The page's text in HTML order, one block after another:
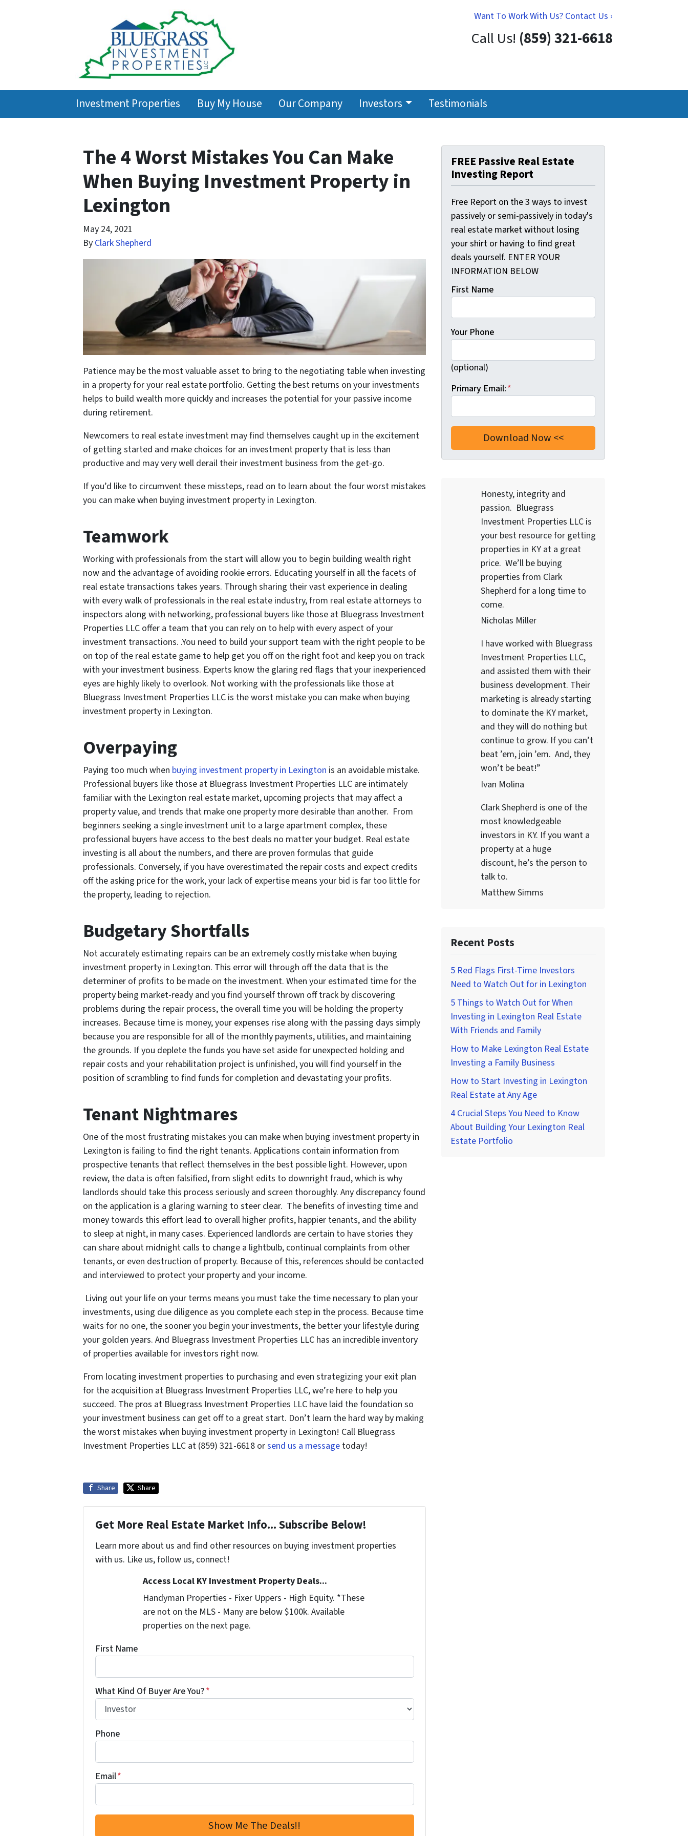
Want To Work With Us? Contact Us ›
Call Us! (859) 321-6618
Investment Properties Buy My House Our Company Investors Testimonials
The 4 Worst Mistakes You Can Make
When Buying Investment Property in
Lexington
May 24, 2021
By Clark Shepherd
Patience may be the most valuable asset to bring to the negotiating table when investing
in a property for your real estate portfolio. Getting the best returns on your investments
helps to build wealth more quickly and increases the potential for your passive income
during retirement.
Newcomers to real estate investment may find themselves caught up in the excitement
of getting started and make choices for an investment property that is less than
productive and may very well derail their investment business from the get-go.
If you’d like to circumvent these missteps, read on to learn about the four worst mistakes
you can make when buying investment property in Lexington.
Teamwork
Working with professionals from the start will allow you to begin building wealth right
now and the advantage of avoiding rookie errors. Educating yourself in all the facets of
real estate transactions takes years. Through sharing their vast experience in dealing
with every walk of professionals in the real estate industry, from real estate attorneys to
inspectors along with networking, professional buyers like those at Bluegrass Investment
Properties LLC offer a team that you can rely on to help with every aspect of your
investment transactions. .You need to build your support team with the right people to be
on top of the real estate game to help get you off on the right foot and keep you on track
with your investment business. Experts know the glaring red flags that your inexperienced
eyes are highly likely to overlook. Not working with the professionals like those at
Bluegrass Investment Properties LLC is the worst mistake you can make when buying
investment property in Lexington.
Overpaying
Paying too much when buying investment property in Lexington is an avoidable mistake.
Professional buyers like those at Bluegrass Investment Properties LLC are intimately
familiar with the Lexington real estate market, upcoming projects that may affect a
property value, and trends that make one property more desirable than another. From
beginners seeking a single investment unit to a large apartment complex, these
professional buyers have access to the best deals no matter your budget. Real estate
investing is all about the numbers, and there are proven formulas that guide
professionals. Conversely, if you have overestimated the repair costs and expect credits
off the asking price for the work, your lack of expertise means your bid is far too little for
the property, leading to rejection.
Budgetary Shortfalls
Not accurately estimating repairs can be an extremely costly mistake when buying
investment property in Lexington. This error will through off the data that is the
determiner of profits to be made on the investment. When your estimated time for the
property being market-ready and you find yourself thrown off track by discovering
problems during the repair process, the overall time you will be holding the property
increases. Because time is money, your expenses rise along with the passing days simply
because you are responsible for all of the monthly payments, utilities, and maintaining
the grounds. If you deplete the funds you have set aside for unexpected holding and
repair costs and your rehabilitation project is unfinished, you will find yourself in the
position of scrambling to find funds for completion and devastating your profits.
Tenant Nightmares
One of the most frustrating mistakes you can make when buying investment property in
Lexington is failing to find the right tenants. Applications contain information from
prospective tenants that reflect themselves in the best possible light. However, upon
review, the data is often falsified, from slight edits to downright fraud, which is why
landlords should take this process seriously and screen thoroughly. Any discrepancy found
on the application is a glaring warning to steer clear. The benefits of investing time and
money towards this effort lead to overall higher profits, happier tenants, and the ability
to sleep at night, in many cases. Experienced landlords are certain to have stories they
can share about midnight calls to change a lightbulb, continual complaints from other
tenants, or even destruction of property. Because of this, references should be contacted
and interviewed to protect your property and your income.
Living out your life on your terms means you must take the time necessary to plan your
investments, using due diligence as you complete each step in the process. Because time
waits for no one, the sooner you begin your investments, the better your lifestyle during
your golden years. And Bluegrass Investment Properties LLC has an incredible inventory
of properties available for investors right now.
From locating investment properties to purchasing and even strategizing your exit plan
for the acquisition at Bluegrass Investment Properties LLC, we’re here to help you
succeed. The pros at Bluegrass Investment Properties LLC have laid the foundation so
your investment business can get off to a great start. Don’t learn the hard way by making
the worst mistakes when buying investment property in Lexington! Call Bluegrass
Investment Properties LLC at (859) 321-6618 orsend us a message today!
Share Share
Get More Real Estate Market Info... Subscribe Below!
Learn more about us and find other resources on buying investment properties
with us. Like us, follow us, connect!
Access Local KY Investment Property Deals...
Handyman Properties - Fixer Uppers - High Equity. *These
are not on the MLS - Many are below $100k. Available
properties on the next page.
First Name
What Kind Of Buyer Are You?*
Phone
Email*
FREE Passive Real Estate
Investing Report
Free Report on the 3 ways to invest
passively or semi-passively in today's
real estate market without losing
your shirt or having to find great
deals yourself. ENTER YOUR
INFORMATION BELOW
First Name
Your Phone
(optional)
Primary Email:*
Honesty, integrity and
passion. Bluegrass
Investment Properties LLCis
your best resource for getting
properties in KY at a great
price. We’ll be buying
properties from Clark
Shepherd for a long time to
come.
Nicholas Miller
I have worked with Bluegrass
Investment Properties LLC,
and assisted them with their
business development. Their
marketing is already starting
to dominate the KY market,
and they will do nothing but
continue to grow. If you can’t
beat ’em, join ’em. And, they
won’t be beat!”
Ivan Molina
Clark Shepherd is one of the
most knowledgeable
investors in KY. If you want a
property at a huge
discount, he’s the person to
talk to.
Matthew Simms
Recent Posts
5 Red Flags First-Time Investors
Need to Watch Out for in Lexington
5 Things to Watch Out for When
Investing in Lexington Real Estate
With Friends and Family
How to Make Lexington Real Estate
Investing a Family Business
How to Start Investing in Lexington
Real Estate at Any Age
4 Crucial Steps You Need to Know
About Building Your Lexington Real
Estate Portfolio